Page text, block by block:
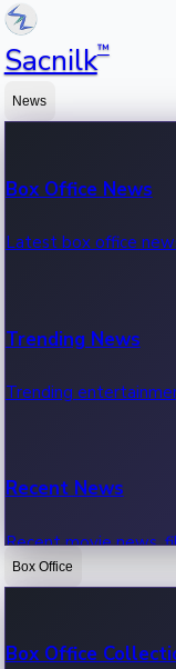
Sacnilk™
News
Box Office News
Latest box office
Trending News
Trending
Recent News
Recent movie news,
Box Office
Box Office